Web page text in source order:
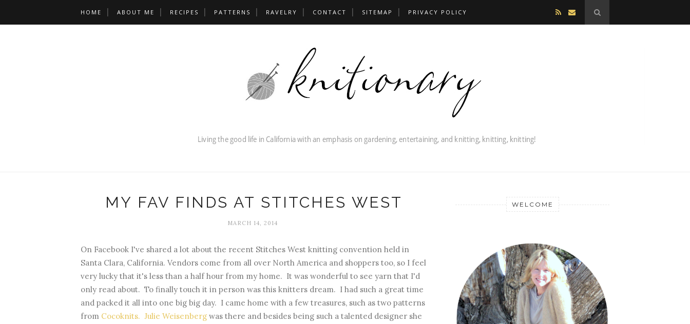
HOME ABOUT ME RECIPES PATTERNS RAVELRY CONTACT SITEMAP PRIVACY POLICY
MY FAV FINDS AT STITCHES WEST
MARCH 14, 2014
On Facebook I've shared a lot about the recent Stitches West knitting convention held in
Santa Clara, California. Vendors come from all over North America and shoppers too, so I feel
very lucky that it's less than a half hour from my home. It was wonderful to see yarn that I'd
only read about. To finally touch it in person was this knitters dream. I had such a great time
and packed it all into one big big day. I came home with a few treasures, such as two patterns
from Cocoknits. Julie Weisenberg was there and besides being such a talented designer she
WELCOME